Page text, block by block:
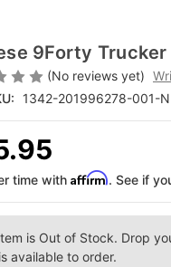
9Forty
(No reviews yet)
1342-201996278-001-N
time with Affirm. See if
is Out of Stock. Drop
available to order.